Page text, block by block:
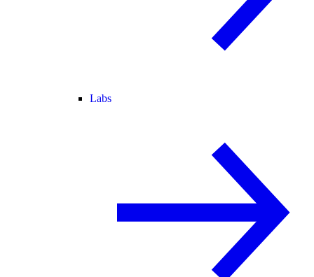
Labs